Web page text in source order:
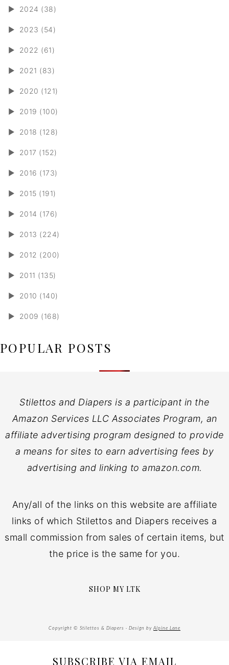
► 2024 (38)
► 2023 (54)
► 2022 (61)
► 2021 (83)
► 2020 (121)
► 2019 (100)
► 2018 (128)
► 2017 (152)
► 2016 (173)
► 2015 (191)
► 2014 (176)
► 2013 (224)
► 2012 (200)
► 2011 (135)
► 2010 (140)
► 2009 (168)
POPULAR POSTS
Stilettos and Diapers is a participant in the
Amazon Services LLC Associates Program, an
affiliate advertising program designed to provide
a means for sites to earn advertising fees by
advertising and linking to amazon.com.
Any/all of the links on this website are affiliate
links of which Stilettos and Diapers receives a
small commission from sales of certain items, but
the price is the same for you.
SHOP MY LTK
Copyright © Stilettos & Diapers · Design by Alpine Lane
SUBSCRIBE VIA EMAIL